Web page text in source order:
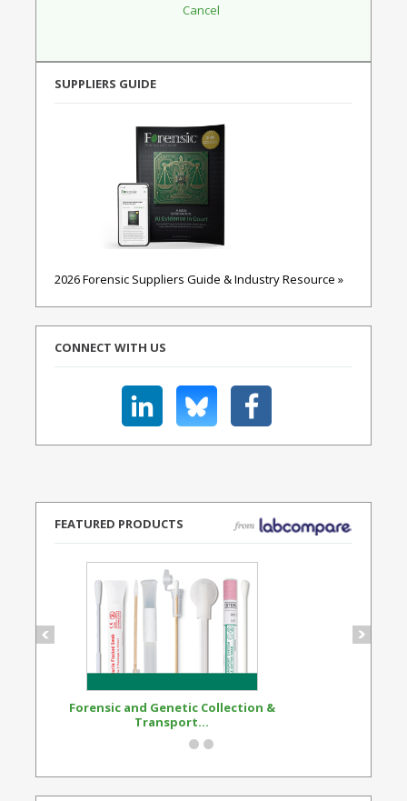
SUPPLIERS GUIDE
2026 Forensic Suppliers Guide & Industry Resource »
CONNECT WITH US
FEATURED PRODUCTS
Forensic and Genetic Collection &
Transport...